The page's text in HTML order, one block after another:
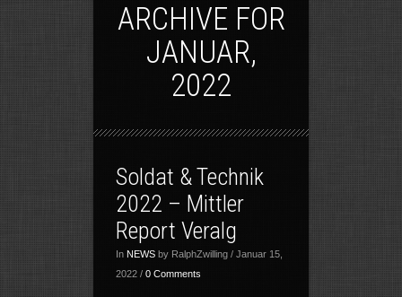
ARCHIVE FOR
JANUAR,
2022
Soldat & Technik
2022 – Mittler
Report Veralg
In NEWS by RalphZwilling / Januar 15,
2022 / 0 Comments